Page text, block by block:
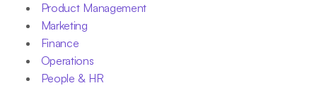
Product Management
Marketing
Finance
Operations
People & HR